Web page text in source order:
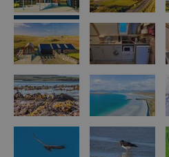
Island
Accommodation
Offers
and
Late
Availability